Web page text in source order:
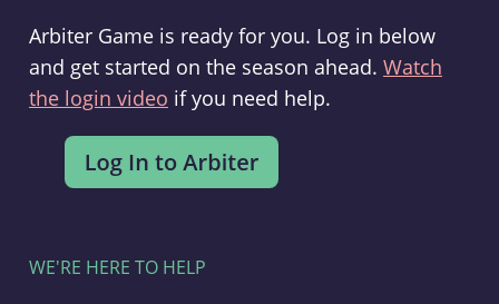
Arbiter Game is ready for you. Log in below
and get started on the season ahead. Watch
the login video if you need help.
WE'RE HERE TO HELP